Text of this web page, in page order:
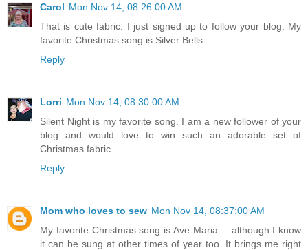
Carol Mon Nov 14, 08:26:00 AM
That is cute fabric. I just signed up to follow your blog. My
favorite Christmas song is Silver Bells.
Reply
Lorri Mon Nov 14, 08:30:00 AM
Silent Night is my favorite song. I am a new follower of your
blog and would love to win such an adorable set of
Christmas fabric
Reply
Mom who loves to sew Mon Nov 14, 08:37:00 AM
My favorite Christmas song is Ave Maria.....although I know
it can be sung at other times of year too. It brings me right